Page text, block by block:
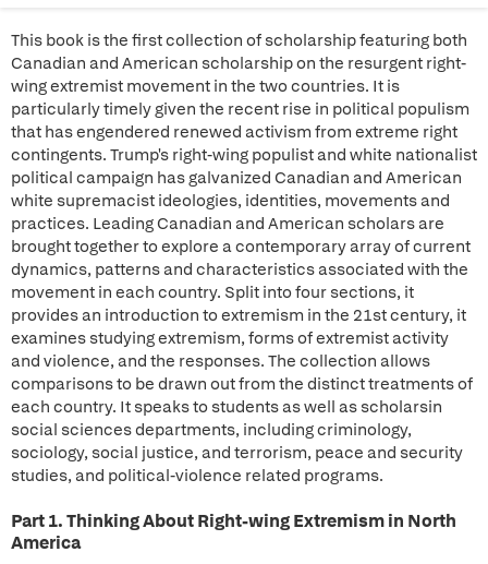
This book is the first collection of scholarship featuring both
Canadian and American scholarship on the resurgent right-
wing extremist movement in the two countries. It is
particularly timely given the recent rise in political populism
that has engendered renewed activism from extreme right
contingents. Trump's right-wing populist and white nationalist
political campaign has galvanized Canadian and American
white supremacist ideologies, identities, movements and
practices. Leading Canadian and American scholars are
brought together to explore a contemporary array of current
dynamics, patterns and characteristics associated with the
movement in each country. Split into four sections, it
provides an introduction to extremism in the 21st century, it
examines studying extremism, forms of extremist activity
and violence, and the responses. The collection allows
comparisons to be drawn out from the distinct treatments of
each country. It speaks to students as well as scholarsin
social sciences departments, including criminology,
sociology, social justice, and terrorism, peace and security
studies, and political-violence related programs.
Part 1. Thinking About Right-wing Extremism in North
America